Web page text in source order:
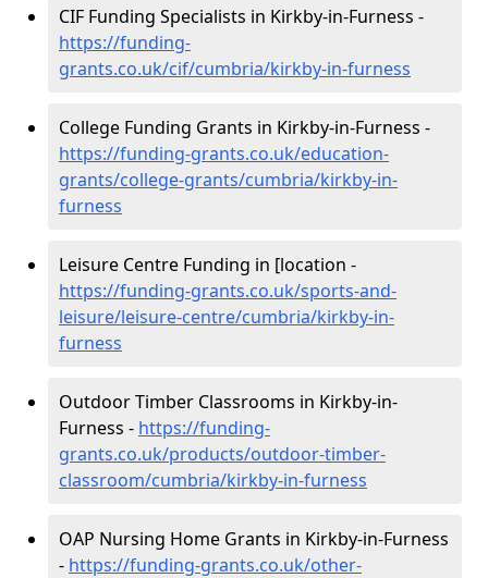
CIF Funding Specialists in Kirkby-in-Furness -
https://funding-
grants.co.uk/cif/cumbria/kirkby-in-furness
College Funding Grants in Kirkby-in-Furness -
https://funding-grants.co.uk/education-
grants/college-grants/cumbria/kirkby-in-
furness
Leisure Centre Funding in [location -
https://funding-grants.co.uk/sports-and-
leisure/leisure-centre/cumbria/kirkby-in-
furness
Outdoor Timber Classrooms in Kirkby-in-
Furness - https://funding-
grants.co.uk/products/outdoor-timber-
classroom/cumbria/kirkby-in-furness
OAP Nursing Home Grants in Kirkby-in-Furness
- https://funding-grants.co.uk/other-